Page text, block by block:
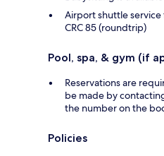
Airport shuttle service
CRC 85 (roundtrip)
Pool, spa, & gym (if
Reservations are
be made by
the number on the
Policies